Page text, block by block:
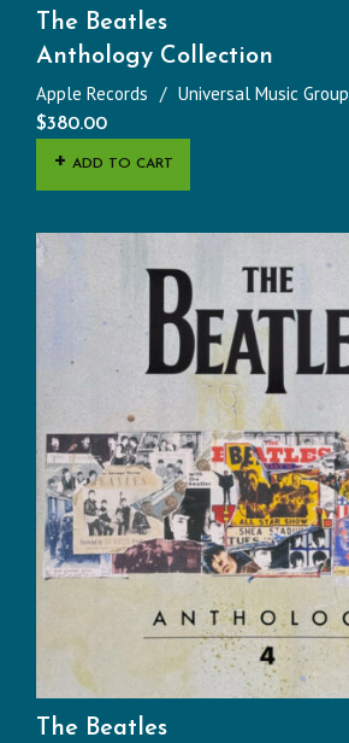
The Beatles
Anthology Collection
Apple Records Universal Music Group
$380.00
ADD TO CART
The Beatles